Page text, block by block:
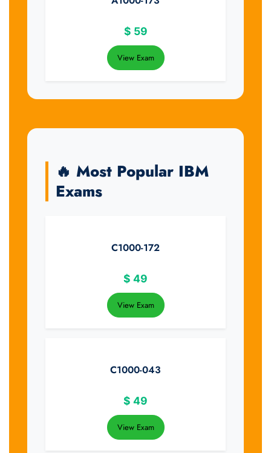
$ 59
View Exam
🔥 Most Popular IBM
Exams
C1000-172
$ 49
View Exam
C1000-043
$ 49
View Exam